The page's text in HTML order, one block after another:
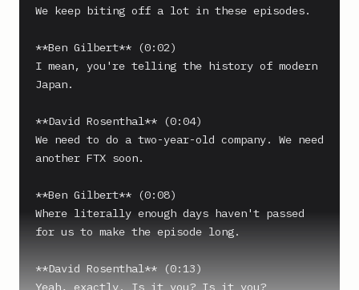
We keep biting off a lot in these episodes.
**Ben Gilbert** (0:02)
I mean, you're telling the history of modern
Japan.
**David Rosenthal** (0:04)
We need to do a two-year-old company. We need
another FTX soon.
**Ben Gilbert** (0:08)
Where literally enough days haven't passed
for us to make the episode long.
**David Rosenthal** (0:13)
Yeah, exactly. Is it you? Is it you?